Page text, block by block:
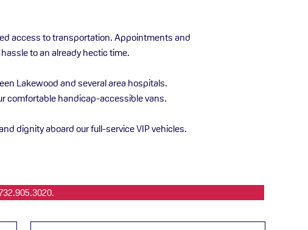
access to transportation. Appointments and
to an already hectic time.
Lakewood and several area hospitals.
comfortable handicap-accessible vans.
dignity aboard our full-service VIP vehicles.